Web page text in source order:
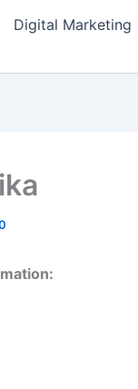
Digital Marketing